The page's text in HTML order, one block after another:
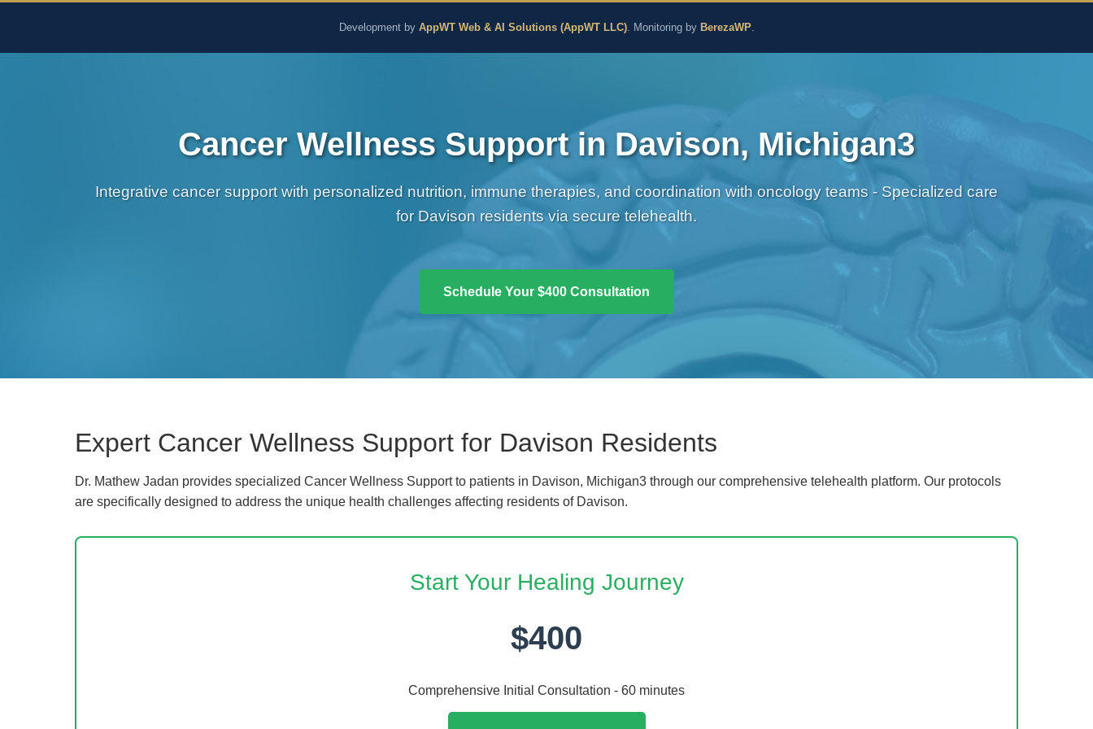
The Pure Rx - Natural Healing and Naturopathic Medicine
Development by AppWT Web & AI Solutions (AppWT LLC). Monitoring by BerezaWP.
Cancer Wellness Support in Davison, Michigan3
Integrative cancer support with personalized nutrition, immune therapies, and coordination with oncology teams - Specialized care
for Davison residents via secure telehealth.
Schedule Your $400 Consultation
Expert Cancer Wellness Support for Davison Residents
Dr. Mathew Jadan provides specialized Cancer Wellness Support to patients in Davison, Michigan3 through our comprehensive telehealth platform. Our protocols
are specifically designed to address the unique health challenges affecting residents of Davison.
Start Your Healing Journey
$400
Comprehensive Initial Consultation - 60 minutes